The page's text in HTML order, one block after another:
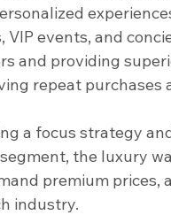
VIP events, and
and providing
repeat
a focus strategy
the luxury
premium
industry.